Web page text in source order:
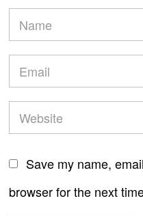
Save my name,
browser for the next